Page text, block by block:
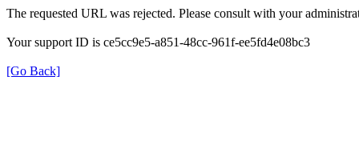
The requested URL was rejected. Please consult with your
Your support ID is ce5cc9e5-a851-48cc-961f-ee5fd4e08bc3
[Go Back]